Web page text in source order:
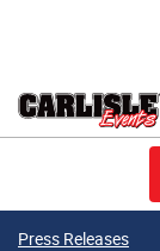
Press Releases